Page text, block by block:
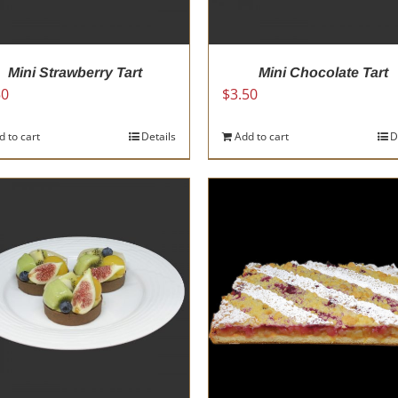
Mini Strawberry Tart
to cart Details
Mini Chocolate Tart
$3.50
Add to cart